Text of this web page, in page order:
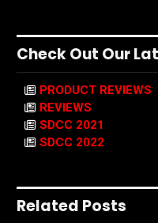
Check Out Our
PRODUCT REVIEWS
REVIEWS
SDCC 2021
SDCC 2022
Related Posts